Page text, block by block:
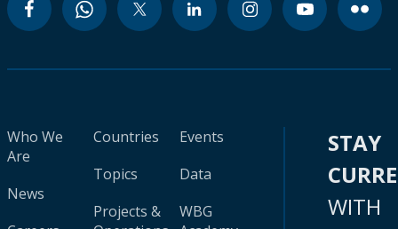
Who We
Are
News
Countries
Topics
Projects &
Events
Data
WBG
STAY
WITH